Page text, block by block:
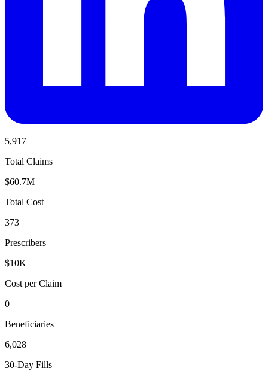
5,917
Total Claims
$60.7M
Total Cost
373
Prescribers
$10K
Cost per Claim
0
Beneficiaries
6,028
30-Day Fills